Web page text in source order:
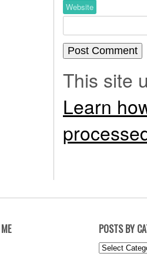
Website
This site
Learn
POSTS BY
Posts